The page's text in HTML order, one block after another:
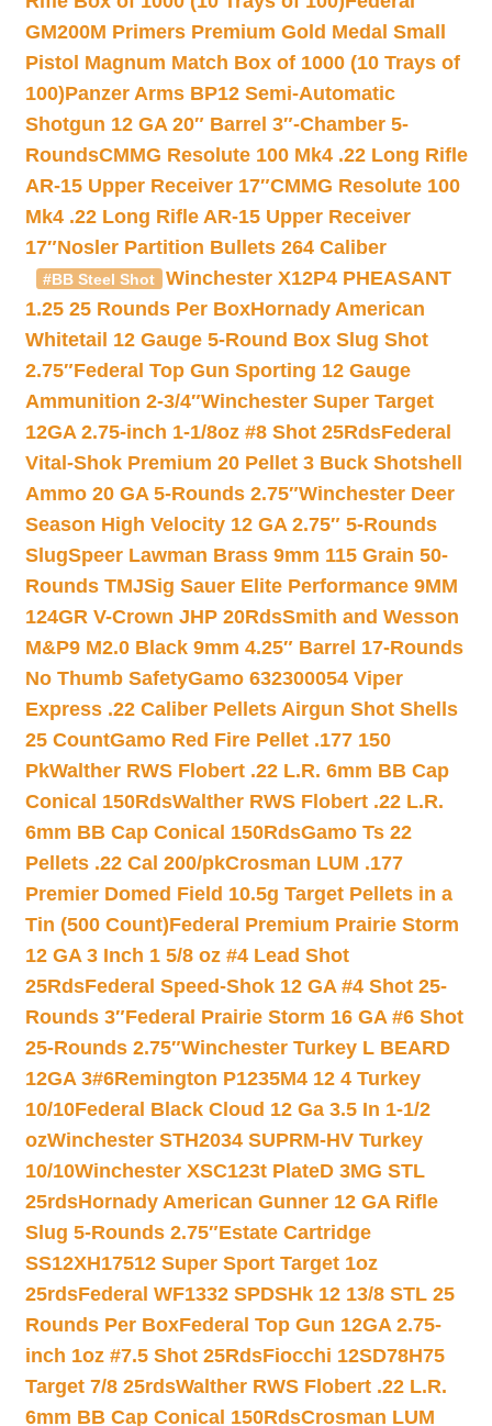
GM200M Primers Premium Gold Medal Small
Pistol Magnum Match Box of 1000 (10 Trays of
100)Panzer Arms BP12 Semi-Automatic
Shotgun 12 GA 20″ Barrel 3″-Chamber 5-
RoundsCMMG Resolute 100 Mk4 .22 Long Rifle
AR-15 Upper Receiver 17″CMMG Resolute 100
Mk4 .22 Long Rifle AR-15 Upper Receiver
17″Nosler Partition Bullets 264 Caliber
#BB Steel Shot
Winchester X12P4 PHEASANT
1.25 25 Rounds Per BoxHornady American
Whitetail 12 Gauge 5-Round Box Slug Shot
2.75″Federal Top Gun Sporting 12 Gauge
Ammunition 2-3/4″Winchester Super Target
12GA 2.75-inch 1-1/8oz #8 Shot 25RdsFederal
Vital-Shok Premium 20 Pellet 3 Buck Shotshell
Ammo 20 GA 5-Rounds 2.75″Winchester Deer
Season High Velocity 12 GA 2.75″ 5-Rounds
SlugSpeer Lawman Brass 9mm 115 Grain 50-
Rounds TMJSig Sauer Elite Performance 9MM
124GR V-Crown JHP 20RdsSmith and Wesson
M&P9 M2.0 Black 9mm 4.25″ Barrel 17-Rounds
No Thumb SafetyGamo 632300054 Viper
Express .22 Caliber Pellets Airgun Shot Shells
25 CountGamo Red Fire Pellet .177 150
PkWalther RWS Flobert .22 L.R. 6mm BB Cap
Conical 150RdsWalther RWS Flobert .22 L.R.
6mm BB Cap Conical 150RdsGamo Ts 22
Pellets .22 Cal 200/pkCrosman LUM .177
Premier Domed Field 10.5g Target Pellets in a
Tin (500 Count)Federal Premium Prairie Storm
12 GA 3 Inch 1 5/8 oz #4 Lead Shot
25RdsFederal Speed-Shok 12 GA #4 Shot 25-
Rounds 3″Federal Prairie Storm 16 GA #6 Shot
25-Rounds 2.75″Winchester Turkey L BEARD
12GA 3#6Remington P1235M4 12 4 Turkey
10/10Federal Black Cloud 12 Ga 3.5 In 1-1/2
ozWinchester STH2034 SUPRM-HV Turkey
10/10Winchester XSC123t PlateD 3MG STL
25rdsHornady American Gunner 12 GA Rifle
Slug 5-Rounds 2.75″Estate Cartridge
SS12XH17512 Super Sport Target 1oz
25rdsFederal WF1332 SPDSHk 12 13/8 STL 25
Rounds Per BoxFederal Top Gun 12GA 2.75-
inch 1oz #7.5 Shot 25RdsFiocchi 12SD78H75
Target 7/8 25rdsWalther RWS Flobert .22 L.R.
6mm BB Cap Conical 150RdsCrosman LUM